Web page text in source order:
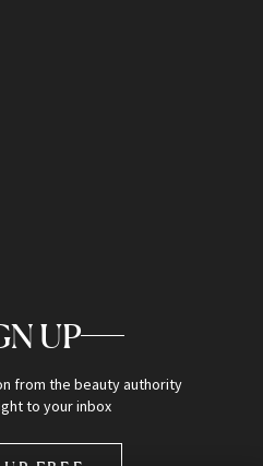
UP
from the beauty authority
to your inbox